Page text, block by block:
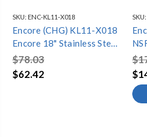
SKU: ENC-KL11-X018
Encore (CHG) KL11-X018
Encore 18" Stainless Steel
Double Jointed Spout
$78.03
$62.42
SKU: